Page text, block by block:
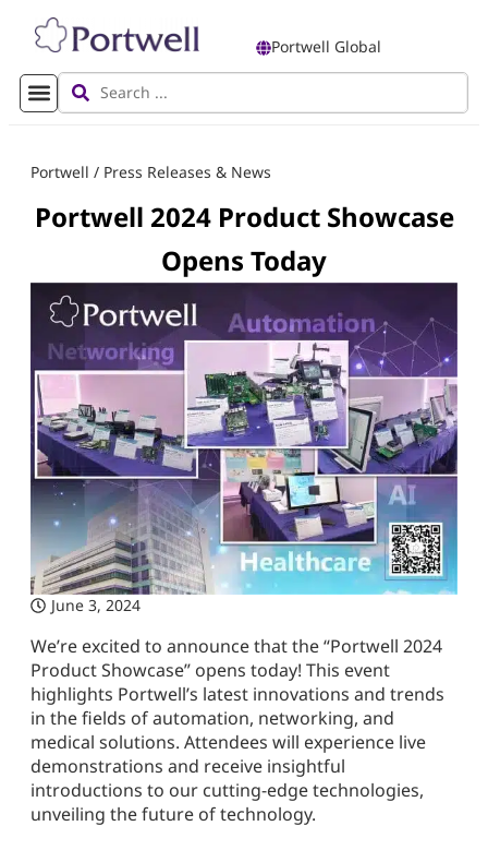
Portwell Global
Portwell / Press Releases & News
Portwell 2024 Product Showcase
Opens Today
June 3, 2024
We’re excited to announce that the “Portwell 2024
Product Showcase” opens today! This event
highlights Portwell’s latest innovations and trends
in the fields of automation, networking, and
medical solutions. Attendees will experience live
demonstrations and receive insightful
introductions to our cutting-edge technologies,
unveiling the future of technology.